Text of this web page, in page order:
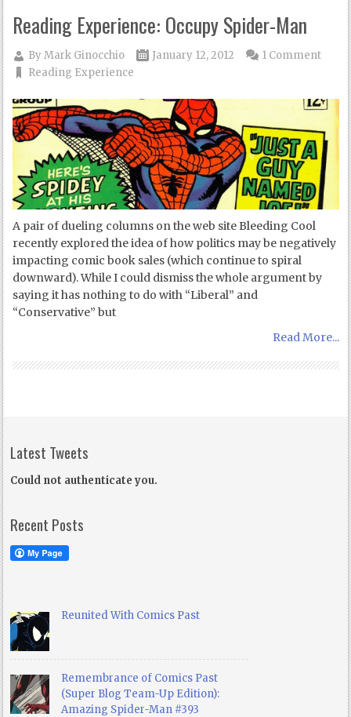
Reading Experience: Occupy Spider-Man
ByMark Ginocchio
January 12, 2012
Reading Experience
1 Comment
A pair of dueling columns on the web site Bleeding Cool
recently explored the idea of how politics may be negatively
impacting comic book sales (which continue to spiral
downward). While I could dismiss the whole argument by
saying it has nothing to do with “Liberal” and
“Conservative” but
Read More...
Latest Tweets
Could not authenticate you.
Recent Posts
Reunited With Comics Past
Remembrance of Comics Past
(Super Blog Team-Up Edition):
Amazing Spider-Man #393